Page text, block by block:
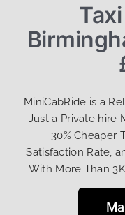
MiniCabRide is a
Just a Private hire
30% Cheaper
Satisfaction Rate,
With More Than